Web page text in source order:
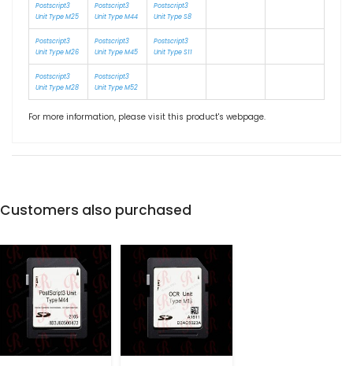
Postscript3
Unit Type M25
Postscript3
Unit Type M44
Postscript3
Unit Type S8
Postscript3
Unit Type M26
Postscript3
Unit Type M45
Postscript3
Unit Type S11
Postscript3
Unit Type M28
Postscript3
Unit Type M52
For more information, please visit this product's webpage.
Customers also purchased